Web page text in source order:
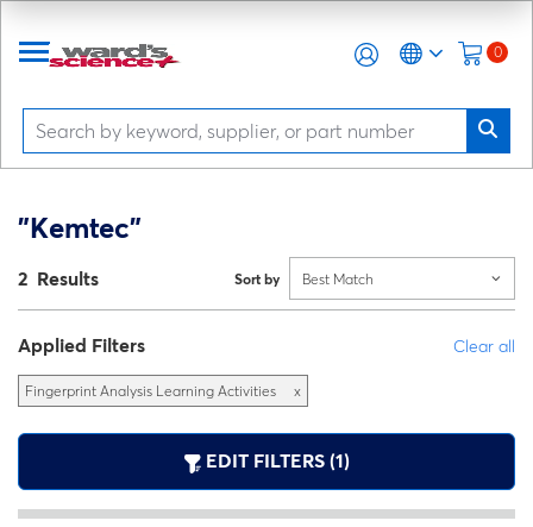
0
"Kemtec"
2 Results Sort by Best Match
Applied Filters Clear all
Fingerprint Analysis Learning Activities x
EDIT FILTERS (1)